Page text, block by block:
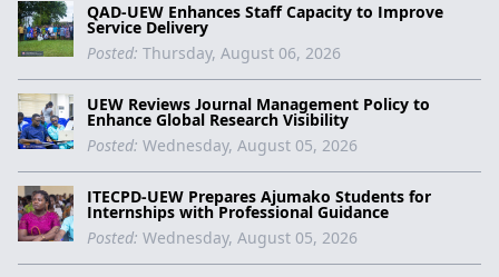
QAD-UEW Enhances Staff Capacity to Improve
Service Delivery
Posted: Thursday, August 06, 2026
UEW Reviews Journal Management Policy to
Enhance Global Research Visibility
Posted: Wednesday, August 05, 2026
ITECPD-UEW Prepares Ajumako Students for
Internships with Professional Guidance
Posted: Wednesday, August 05, 2026